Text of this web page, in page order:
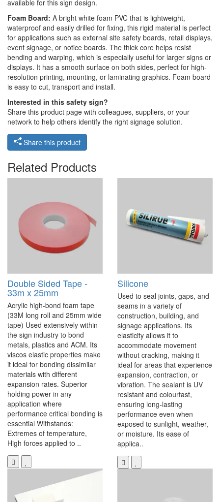
available for this sign design.
Foam Board: A bright white foam PVC that is lightweight,
waterproof and easily drilled for fixing, this rigid material is perfect
for applications such as external site safety boards, retail displays,
event signage, or notice boards. The thick core helps resist
bending and warping, which is especially useful for larger signs or
displays. It has a smooth surface on both sides, perfect for high-
resolution printing, mounting, or laminating graphics. Foam board
is easy to cut, transport and install.
Interested in this safety sign?
Share this product page with colleagues, suppliers, or your
network to help others identify the right signage solution.
Share this product
Related Products
Double Sided Tape -
33m x 25mm
Acrylic high-bond foam tape
(33M long roll and 25mm wide
tape) Used extensively within
the sign industry to bond
metals, plastics and ACM. Its
viscos elastic properties make
it ideal for bonding dissimilar
materials with different
expansion rates. Superior
holding power in any
application where
performance critical bonding is
essential Withstands:
Extremes of temperature,
High forces applied to ..
Silicone
Used to seal joints, gaps, and
seams in a variety of
construction, building, and
signage applications. Its
elasticity allows it to
accommodate movement
without cracking, making it
ideal for areas that experience
expansion, contraction, or
vibration. The sealant is UV
resistant and colourfast,
ensuring long-lasting
performance even when
exposed to sunlight, weather,
or moisture. Its ease of
applica..